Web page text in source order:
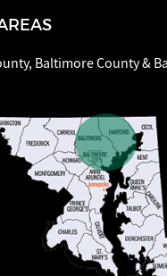
Baltimore County &